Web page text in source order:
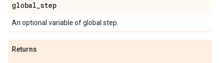
global_step
An optional variable of global step.
Returns